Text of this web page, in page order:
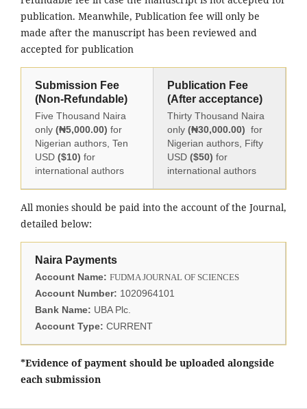
publication. Meanwhile, Publication fee will only be
made after the manuscript has been reviewed and
accepted for publication
Submission Fee
(Non-Refundable)
Five Thousand Naira
only (₦5,000.00) for
Nigerian authors, Ten
USD ($10) for
international authors
Publication Fee
(After acceptance)
Thirty Thousand Naira
only (₦30,000.00) for
Nigerian authors, Fifty
USD ($50) for
international authors
All monies should be paid into the account of the Journal,
detailed below:
Naira Payments
Account Name: FUDMA JOURNAL OF SCIENCES
Account Number: 1020964101
Bank Name: UBA Plc.
Account Type: CURRENT
*Evidence of payment should be uploaded alongside
each submission